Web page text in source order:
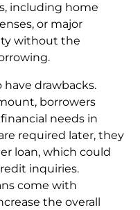
including home
or major
without the
have drawbacks.
borrowers
needs in
required later, they
loan, which could
inquiries.
come with
the overall